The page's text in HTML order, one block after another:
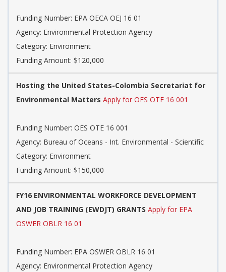
Funding Number: EPA OECA OEJ 16 01
Agency: Environmental Protection Agency
Category: Environment
Funding Amount: $120,000
Hosting the United States-Colombia Secretariat for
Environmental Matters Apply for OES OTE 16 001
Funding Number: OES OTE 16 001
Agency: Bureau of Oceans - Int. Environmental - Scientific
Category: Environment
Funding Amount: $150,000
FY16 ENVIRONMENTAL WORKFORCE DEVELOPMENT
AND JOB TRAINING (EWDJT) GRANTS Apply for EPA
OSWER OBLR 16 01
Funding Number: EPA OSWER OBLR 16 01
Agency: Environmental Protection Agency